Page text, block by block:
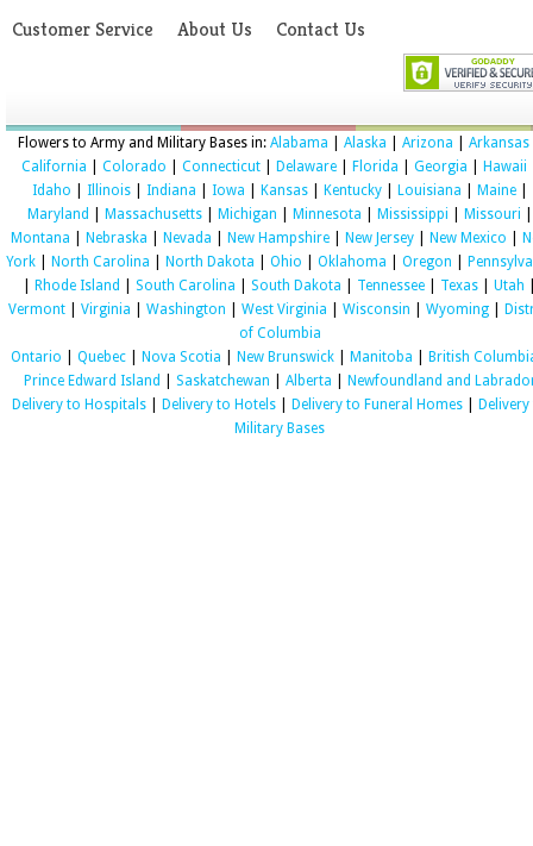
Customer Service About Us Contact Us
Flowers to Army and Military Bases in: Alabama Alaska Arizona Arkansas
California
Colorado Connecticut| Delaware| Florida Georgia Hawaii
Idaho
Illinois| Indiana Iowa Kansas| Kentucky| Louisiana Maine|
Maryland
Massachusetts| Michigan Minnesota Mississippi Missouri
Montana
Nebraska Nevada New Hampshire| New Jersey| New Mexico
York
North Carolina North Dakota Ohio Oklahoma Oregon
Rhode Island South Carolina South Dakota Tennessee Texas Utah
Vermont
Virginia Washington West Virginia Wisconsin Wyoming
of Columbia
Ontario
Quebec| Nova Scotia New Brunswick| Manitoba
British
Prince Edward Island
Saskatchewan Alberta
Newfoundland and
Delivery to Hospitals
Delivery to Hotels Delivery to Funeral Homes
Military Bases